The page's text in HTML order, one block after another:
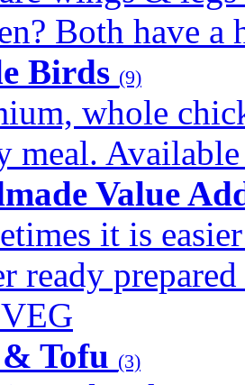
Both have a
Birds (9)
whole
meal.
Value
it is
ready
Tofu (3)